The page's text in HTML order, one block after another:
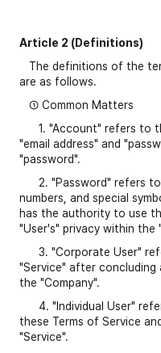
Article 2 (Definitions)
The definitions of the
are as follows.
① Common Matters
1. "Account" refers to
"email address" and
"password".
2. "Password" refers to
numbers, and special
has the authority to use
"User's" privacy within the
3. "Corporate User"
"Service" after
the "Company".
4. "Individual User"
these Terms of Service
"Service".